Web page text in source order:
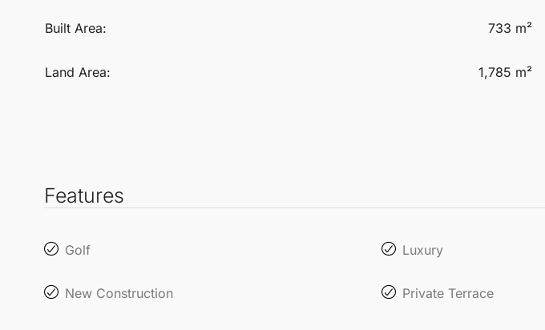
Built Area: 733 m²
Land Area: 1,785 m²
Features
Golf Luxury
New Construction Private Terrace